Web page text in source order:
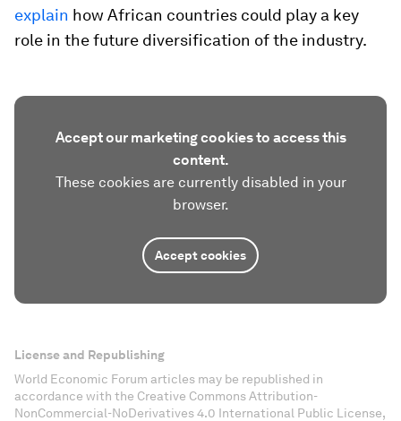
explain how African countries could play a key
role in the future diversification of the industry.
Accept our marketing cookies to access this
content.
These cookies are currently disabled in your
browser.
Accept cookies
License and Republishing
World Economic Forum articles may be republished in
accordance with the Creative Commons Attribution-
NonCommercial-NoDerivatives 4.0 International Public License,